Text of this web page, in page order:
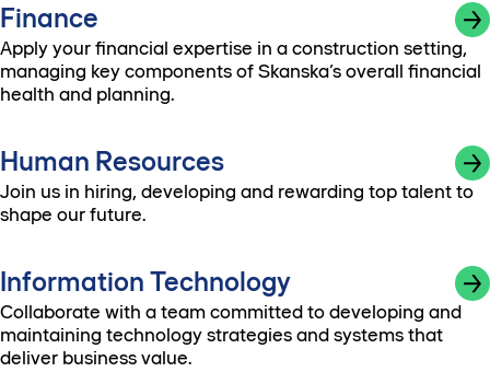
Finance
Apply your financial expertise in a construction setting,
managing key components of Skanska’s overall financial
health and planning.
Human Resources
Join us in hiring, developing and rewarding top talent to
shape our future.
Information Technology
Collaborate with a team committed to developing and
maintaining technology strategies and systems that
deliver business value.